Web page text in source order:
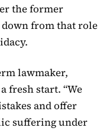
the former
down from that role
lawmaker,
fresh start. “We
and offer
suffering under